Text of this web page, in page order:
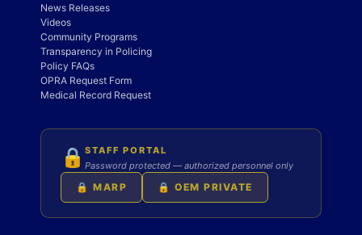
News Releases
Videos
Community Programs
Transparency in Policing
Policy FAQs
OPRA Request Form
Medical Record Request
🔒 STAFF PORTAL
Password protected — authorized personnel only
🔒 MARP 🔒 OEM PRIVATE